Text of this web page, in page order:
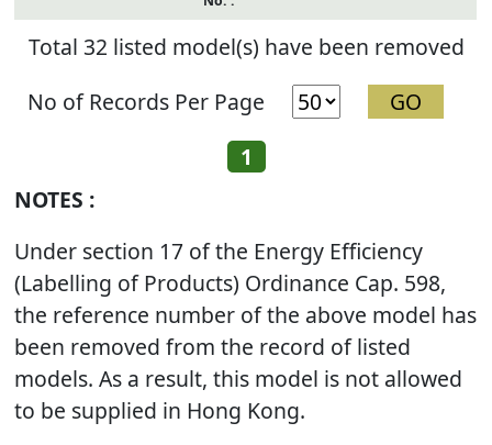
Total 32 listed model(s) have been removed
No of Records Per Page
1
NOTES :
Under section 17 of the Energy Efficiency
(Labelling of Products) Ordinance Cap. 598,
the reference number of the above model has
been removed from the record of listed
models. As a result, this model is not allowed
to be supplied in Hong Kong.